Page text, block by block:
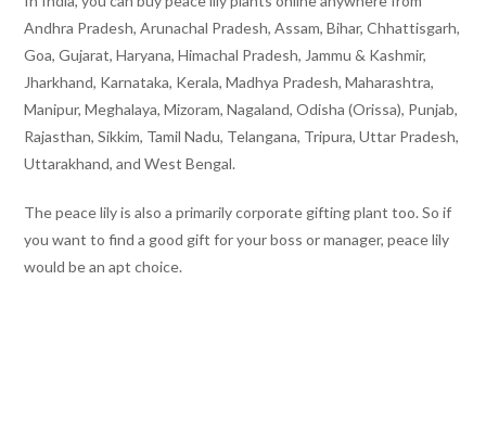
Andhra Pradesh, Arunachal Pradesh, Assam, Bihar, Chhattisgarh,
Goa, Gujarat, Haryana, Himachal Pradesh, Jammu & Kashmir,
Jharkhand, Karnataka, Kerala, Madhya Pradesh, Maharashtra,
Manipur, Meghalaya, Mizoram, Nagaland, Odisha (Orissa), Punjab,
Rajasthan, Sikkim, Tamil Nadu, Telangana, Tripura, Uttar Pradesh,
Uttarakhand, and West Bengal.
The peace lily is also a primarily corporate gifting plant too. So if
you want to find a good gift for your boss or manager, peace lily
would be an apt choice.